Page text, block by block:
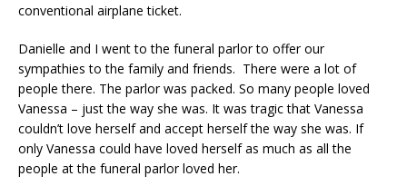
conventional airplane ticket.
Danielle and I went to the funeral parlor to offer our
sympathies to the family and friends. There were a lot of
people there. The parlor was packed. So many people loved
Vanessa – just the way she was. It was tragic that Vanessa
couldn’t love herself and accept herself the way she was. If
only Vanessa could have loved herself as much as all the
people at the funeral parlor loved her.